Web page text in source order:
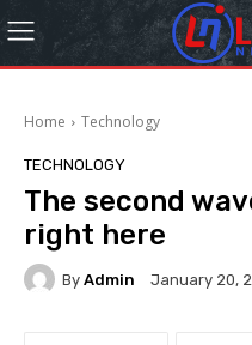
Home Technology
TECHNOLOGY
The second
right here
By Admin January 20,